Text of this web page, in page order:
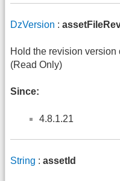
DzVersion :
Hold the revision version
(Read Only)
Since:
4.8.1.21
String : assetId